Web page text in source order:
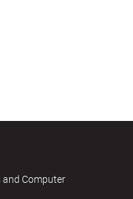
Computer